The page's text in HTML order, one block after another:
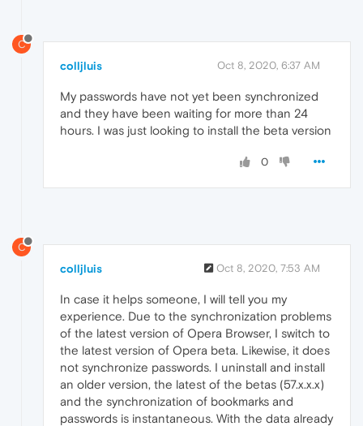
C
colljluis Oct 8, 2020, 6:37 AM
My passwords have not yet been synchronized
and they have been waiting for more than 24
hours. I was just looking to install the beta version
0
C
colljluis Oct 8, 2020, 7:53 AM
In case it helps someone, I will tell you my
experience. Due to the synchronization problems
of the latest version of Opera Browser, I switch to
the latest version of Opera beta. Likewise, it does
not synchronize passwords. I uninstall and install
an older version, the latest of the betas (57.x.x.x)
and the synchronization of bookmarks and
passwords is instantaneous. With the data already